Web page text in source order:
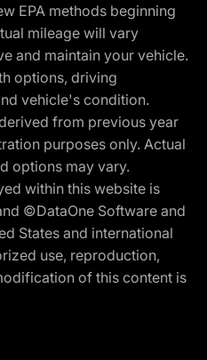
EPA methods beginning
mileage will vary
and maintain your vehicle.
options, driving
vehicle's condition.
from previous year
purposes only. Actual
options may vary.
within this website is
©DataOne Software and
States and international
use, reproduction,
of this content is